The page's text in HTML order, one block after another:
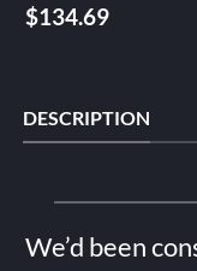
$134.69
DESCRIPTION
We’d been